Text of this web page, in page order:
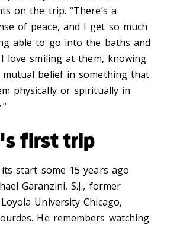
on the trip. “There’s a
of peace, and I get so much
able to go into the baths and
love smiling at them, knowing
mutual belief in something that
physically or spiritually in
first trip
start some 15 years ago
Garanzini, S.J., former
University Chicago,
He remembers watching